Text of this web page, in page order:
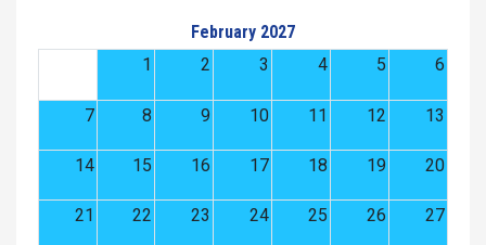
February 2027
1
2 3 4 5 6
7 8 9 10 11 12 13
14 15 16 17 18 19 20
21 22 23 24 25 26 27